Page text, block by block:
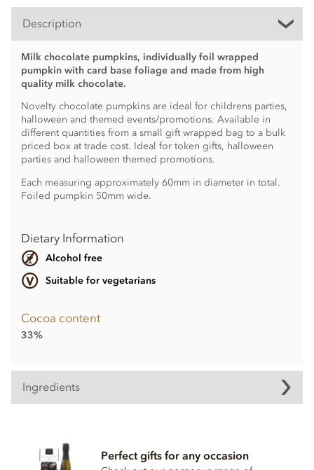
Description
Milk chocolate pumpkins, individually foil wrapped
pumpkin with card base foliage and made from high
quality milk chocolate.
Novelty chocolate pumpkins are ideal for childrens parties,
halloween and themed events/promotions. Available in
different quantities from a small gift wrapped bag to a bulk
priced box at trade cost. Ideal for token gifts, halloween
parties and halloween themed promotions.
Each measuring approximately 60mm in diameter in total.
Foiled pumpkin 50mm wide.
Dietary Information
Alcohol free
Suitable for vegetarians
Cocoa content
33%
Ingredients
Cocoa solids (33% min. Milk solids 14% min.)
Sugar
Perfect gifts for any occasion